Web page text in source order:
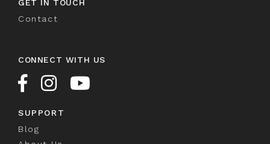
GET IN TOUCH
Contact
CONNECT WITH US
SUPPORT
Blog